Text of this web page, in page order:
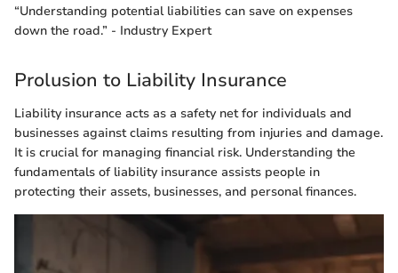
“Understanding potential liabilities can save on expenses
down the road.” - Industry Expert
Prolusion to Liability Insurance
Liability insurance acts as a safety net for individuals and
businesses against claims resulting from injuries and damage.
It is crucial for managing financial risk. Understanding the
fundamentals of liability insurance assists people in
protecting their assets, businesses, and personal finances.